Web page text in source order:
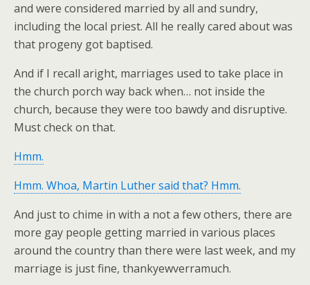
and were considered married by all and sundry,
including the local priest. All he really cared about was
that progeny got baptised.
And if I recall aright, marriages used to take place in
the church porch way back when… not inside the
church, because they were too bawdy and disruptive.
Must check on that.
Hmm.
Hmm. Whoa, Martin Luther said that? Hmm.
And just to chime in with a not a few others, there are
more gay people getting married in various places
around the country than there were last week, and my
marriage is just fine, thankyewverramuch.